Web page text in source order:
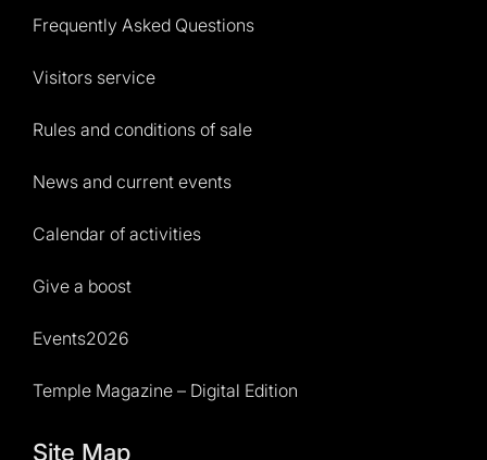
Frequently Asked Questions
Visitors service
Rules and conditions of sale
News and current events
Calendar of activities
Give a boost
Events2026
Temple Magazine – Digital Edition
Site Map